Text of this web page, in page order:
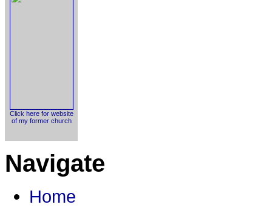
Click here for website
of my former church
Navigate
Home